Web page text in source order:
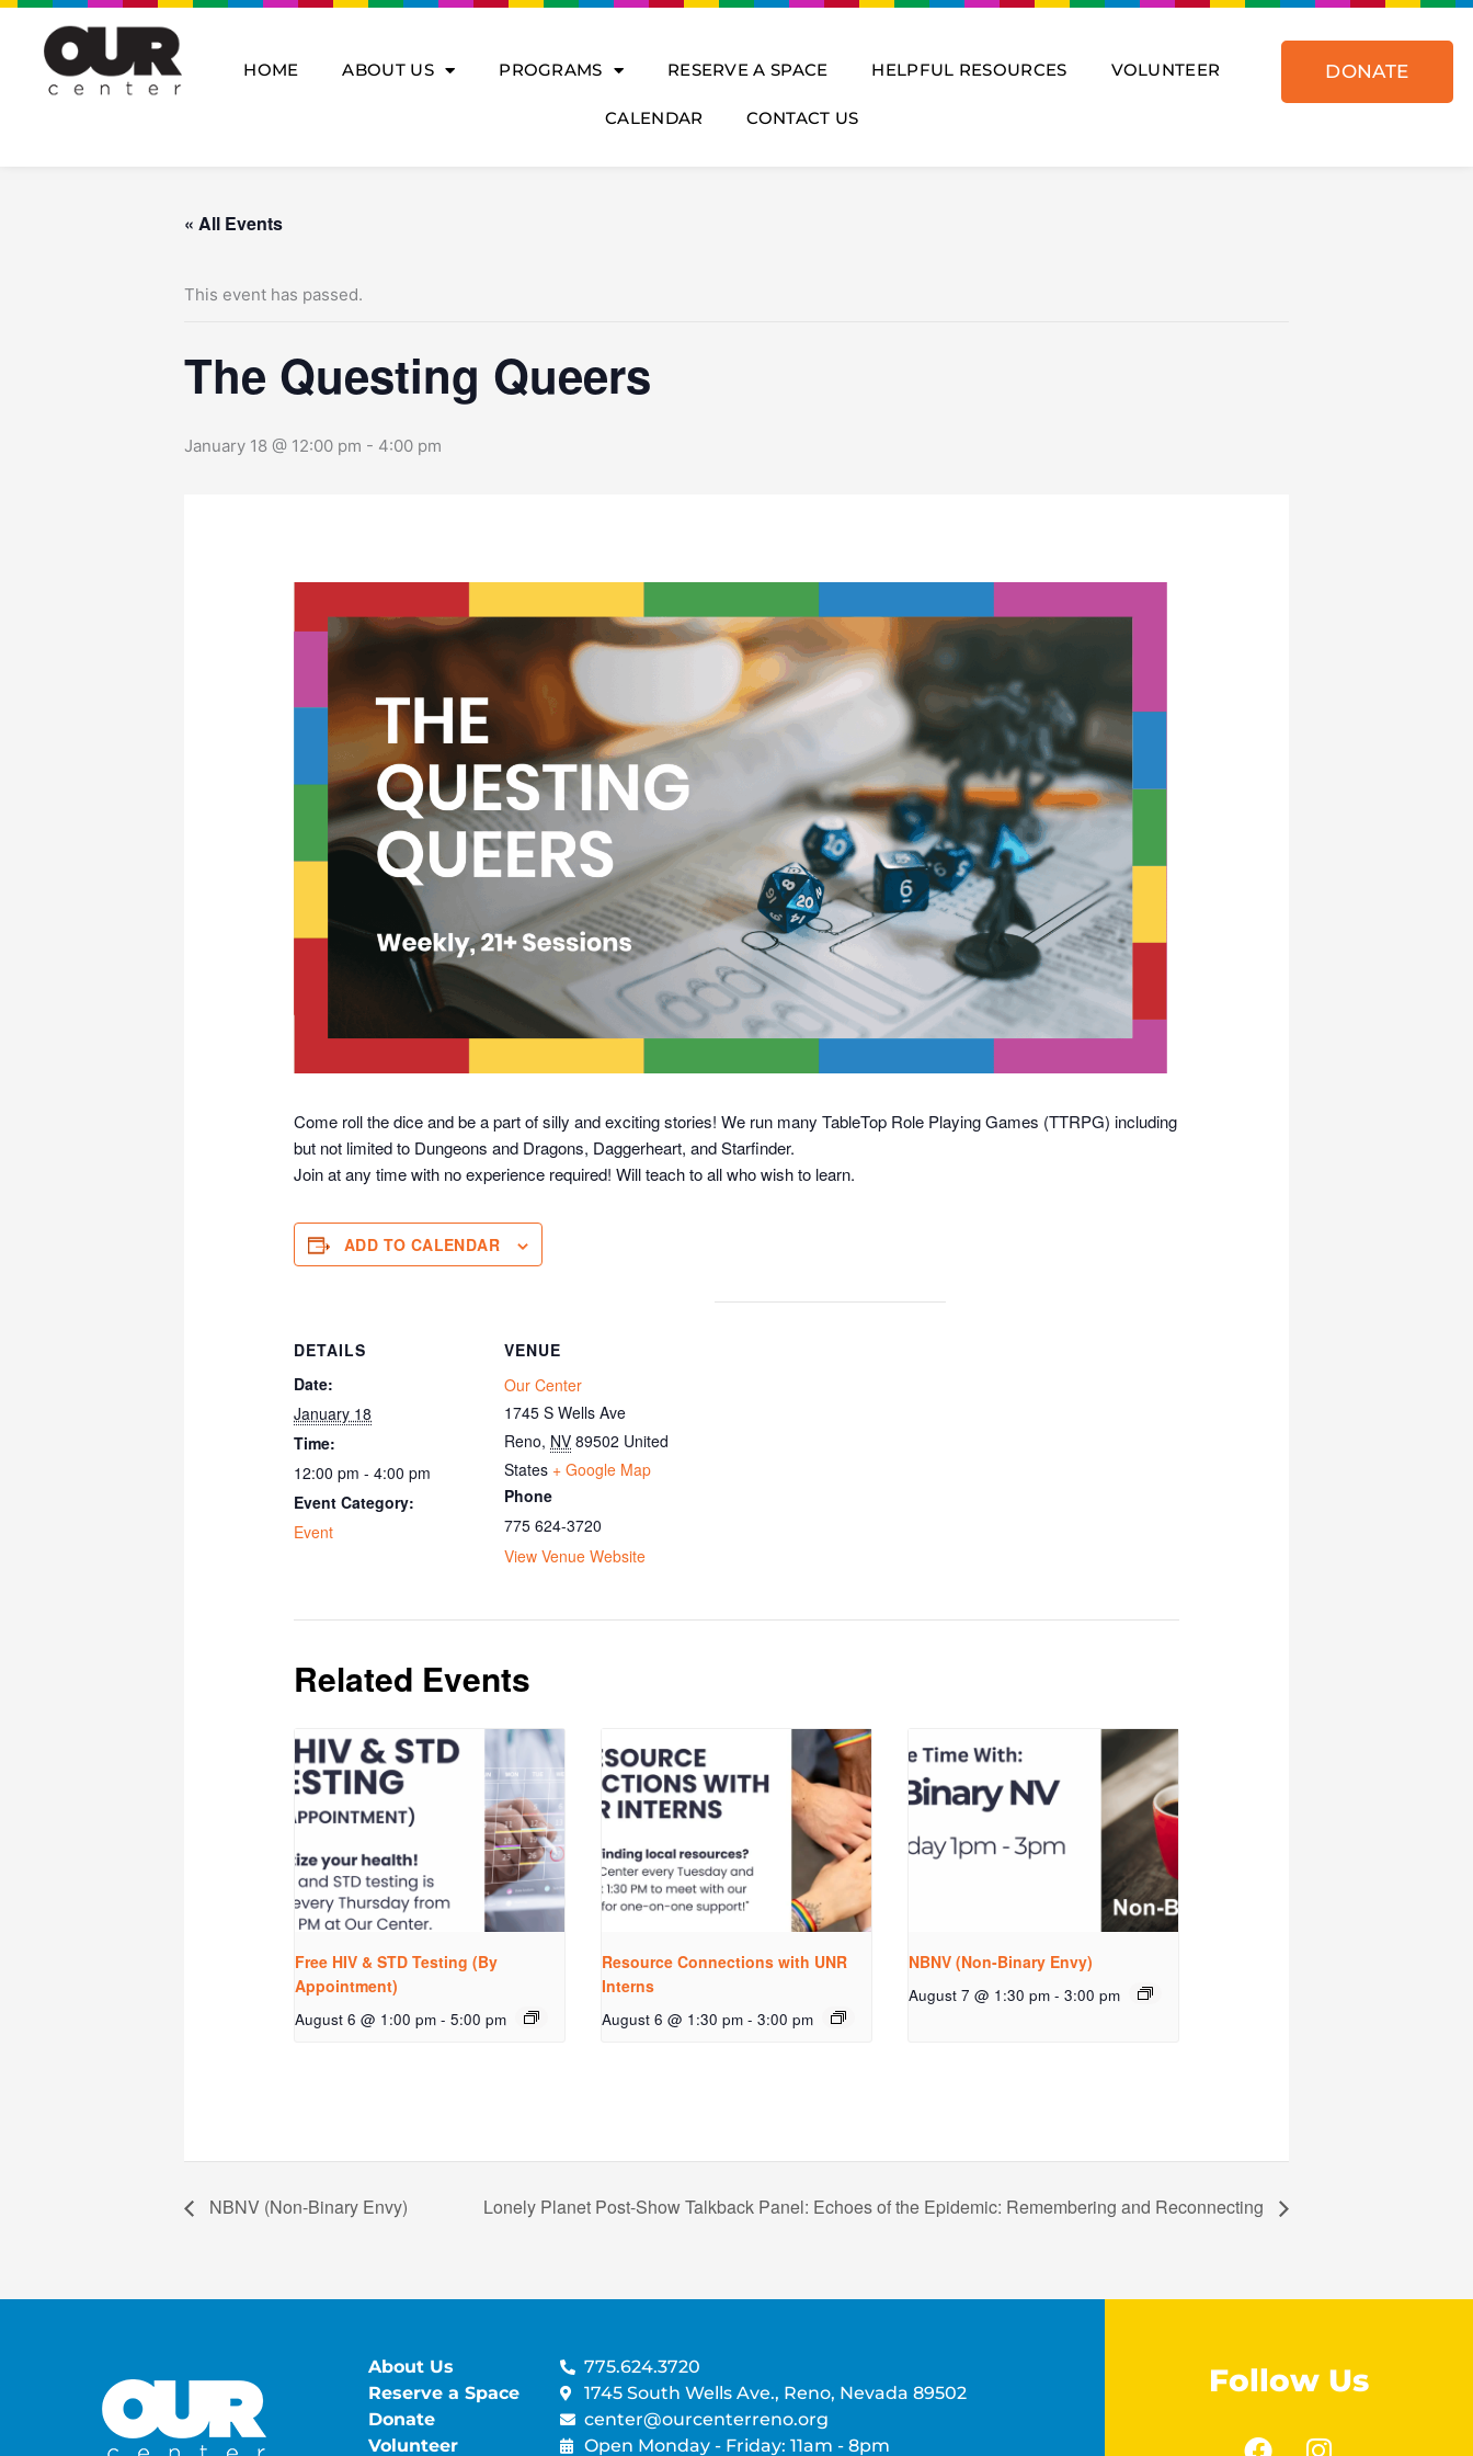
Skip
content
HOME ABOUT US PROGRAMS RESERVE A SPACE HELPFUL RESOURCES VOLUNTEER
CALENDAR CONTACT US
DONATE
« All Events
This event has passed.
The Questing Queers
January 18 @ 12:00 pm - 4:00 pm
Come roll the dice and be a part of silly and exciting stories! We run many TableTop Role Playing Games (TTRPG) including
but not limited to Dungeons and Dragons, Daggerheart, and Starfinder.
Join at any time with no experience required! Will teach to all who wish to learn.
ADD TO CALENDAR
DETAILS
Date:
January 18
Time:
12:00 pm - 4:00 pm
Event Category:
Event
VENUE
Our Center
1745 S Wells Ave
Reno, NV 89502 United
States + Google Map
Phone
775 624-3720
View Venue Website
Related Events
Free HIV & STD Testing (By
Appointment)
August 6 @ 1:00 pm - 5:00 pm
Resource Connections with UNR
Interns
August 6 @ 1:30 pm - 3:00 pm
NBNV (Non-Binary Envy)
August 7 @ 1:30 pm - 3:00 pm
NBNV (Non-Binary Envy) Lonely Planet Post-Show Talkback Panel: Echoes of the Epidemic: Remembering and Reconnecting
About Us
Reserve a Space
Donate
Volunteer
775.624.3720
1745 South Wells Ave., Reno, Nevada 89502
center@ourcenterreno.org
Open Monday - Friday: 11am - 8pm
Follow Us
F
I